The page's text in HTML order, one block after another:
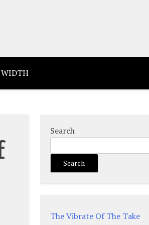
Search
Search
The Vibrate Of The Take